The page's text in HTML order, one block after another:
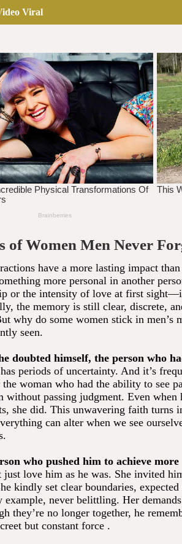
Viral
of Women Men Never
have a more lasting impact
more personal in another
or the intensity of love at first
the memory is still clear, discrete,
why do some women stick in men’s
seen.
doubted himself, the person who
periods of uncertainty. And it’s
the woman who had the ability to see
without passing judgment. Even
she did. This unwavering faith turns
can alter when we see
who pushed him to achieve more
just love him as he was. She invited
kindly set clear boundaries,
example, never belittling. Her
they’re no longer together, he
but constant force .